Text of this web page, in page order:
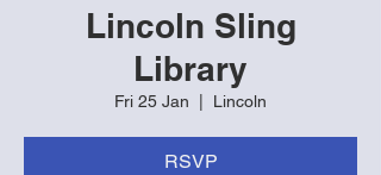
Lincoln Sling
Library
Fri 25 Jan Lincoln
RSVP